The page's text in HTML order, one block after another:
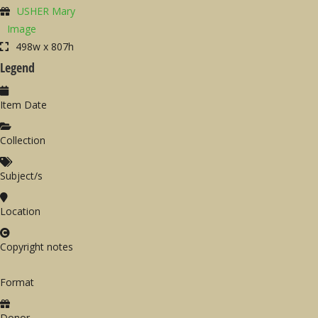
USHER Mary
Image
498w x 807h
Legend
Item Date
Collection
Subject/s
Location
Copyright notes
Format